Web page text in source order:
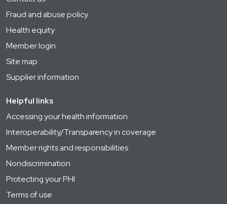
Fraud and abuse policy
Health equity
Member login
Site map
Supplier information
Helpful links
Accessing your health information
Interoperability/Transparency in coverage
Member rights and responsibilities
Nondiscrimination
Protecting your PHI
Terms of use